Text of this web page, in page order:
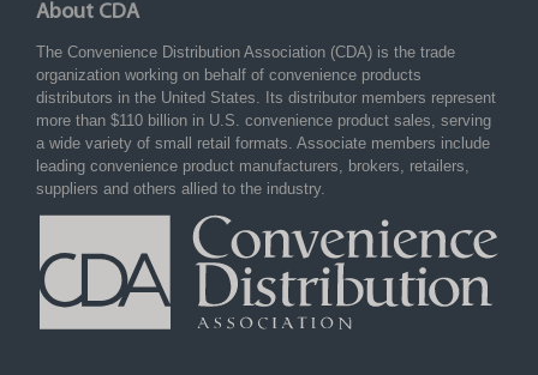
About CDA
The Convenience Distribution Association (CDA) is the trade
organization working on behalf of convenience products
distributors in the United States. Its distributor members represent
more than $110 billion in U.S. convenience product sales, serving
a wide variety of small retail formats. Associate members include
leading convenience product manufacturers, brokers, retailers,
suppliers and others allied to the industry.